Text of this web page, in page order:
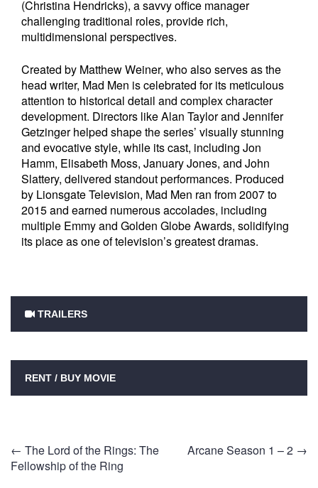
(Christina Hendricks), a savvy office manager
challenging traditional roles, provide rich,
multidimensional perspectives.
Created by Matthew Weiner, who also serves as the
head writer, Mad Men is celebrated for its meticulous
attention to historical detail and complex character
development. Directors like Alan Taylor and Jennifer
Getzinger helped shape the series’ visually stunning
and evocative style, while its cast, including Jon
Hamm, Elisabeth Moss, January Jones, and John
Slattery, delivered standout performances. Produced
by Lionsgate Television, Mad Men ran from 2007 to
2015 and earned numerous accolades, including
multiple Emmy and Golden Globe Awards, solidifying
its place as one of television’s greatest dramas.
TRAILERS
RENT / BUY MOVIE
Post
← The Lord of the Rings: The
Fellowship of the Ring
Arcane Season 1 – 2 →